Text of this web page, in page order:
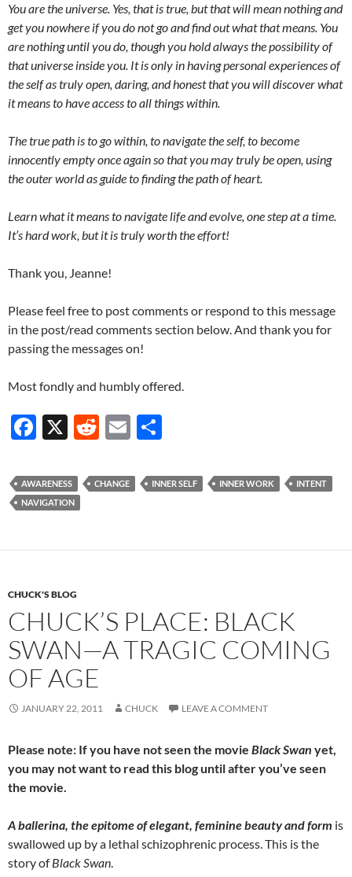
You are the universe. Yes, that is true, but that will mean nothing and
get you nowhere if you do not go and find out what that means. You
are nothing until you do, though you hold always the possibility of
that universe inside you. It is only in having personal experiences of
the self as truly open, daring, and honest that you will discover what
it means to have access to all things within.
The true path is to go within, to navigate the self, to become
innocently empty once again so that you may truly be open, using
the outer world as guide to finding the path of heart.
Learn what it means to navigate life and evolve, one step at a time.
It’s hard work, but it is truly worth the effort!
Thank you, Jeanne!
Please feel free to post comments or respond to this message
in the post/read comments section below. And thank you for
passing the messages on!
Most fondly and humbly offered.
F
e
b
o
X
R
d
E
ail ar
AWARENESS CHANGE INNER SELF INNER WORK
INTENT
NAVIGATION
CHUCK'S BLOG
CHUCK’S PLACE: BLACK
SWAN—A TRAGIC COMING
OF AGE
JANUARY 22, 2011 CHUCK LEAVE A COMMENT
Please note: If you have not seen the movie Black Swan yet,
you may not want to read this blog until after you’ve seen
the movie.
A ballerina, the epitome of elegant, feminine beauty and form is
swallowed up by a lethal schizophrenic process. This is the
story ofBlack Swan.